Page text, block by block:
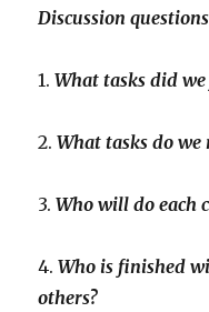
Discussion
1.What tasks did
2.What tasks do we
3.Who will do each
4.Who is finished
others?